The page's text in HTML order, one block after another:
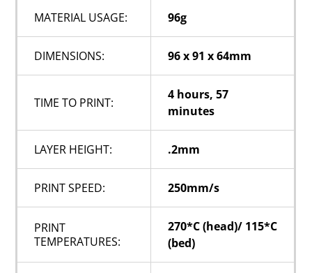
MATERIAL USAGE: 96g
DIMENSIONS: 96 x 91 x 64mm
TIME TO PRINT:
4 hours, 57
minutes
LAYER HEIGHT: .2mm
PRINT SPEED: 250mm/s
PRINT
TEMPERATURES:
270*C (head)/ 115*C
(bed)